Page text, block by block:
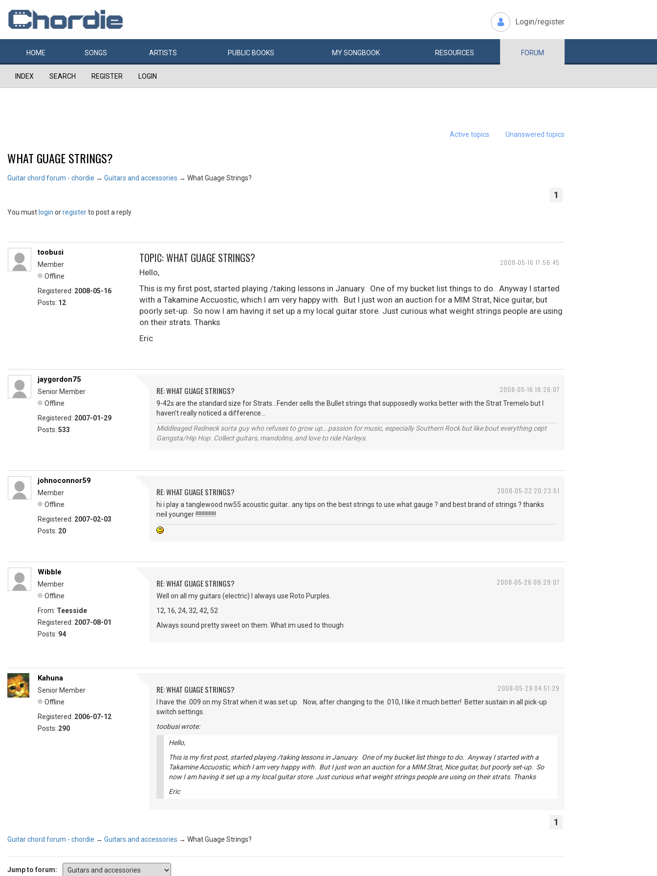
Login/register
HOME SONGS ARTISTS PUBLIC BOOKS MYSONGBOOK RESOURCES FORUM
INDEX SEARCH REGISTER LOGIN
Active topics Unanswered topics
WHAT GUAGE STRINGS?
Guitar chord forum - chordie → Guitars and accessories → What Guage Strings?
1
You must login orregisterto post a reply
2008-05-16 17:56:45
toobusi
Member
Offline
Registered: 2008-05-16
Posts: 12
TOPIC: WHAT GUAGE STRINGS?
Hello,
This is my first post, started playing /taking lessons in January. One of my bucket list things to do. Anyway I started
with a Takamine Accuostic, which I am very happy with. But I just won an auction for a MIM Strat, Nice guitar, but
poorly set-up. So now I am having it set up a my local guitar store. Just curious what weight strings people are using
on their strats. Thanks
Eric
2008-05-16 18:26:07
jaygordon75
Senior Member
Offline
Registered: 2007-01-29
Posts: 533
RE: WHAT GUAGE STRINGS?
9-42s are the standard size for Strats...Fender sells the Bullet strings that supposedly works better with the Strat Tremelo but I
haven't really noticed a difference...
Middleaged Redneck sorta guy who refuses to grow up...passion for music, especially Southern Rock but like bout everything cept
Gangsta/Hip Hop. Collect guitars, mandolins, and love to ride Harleys.
2008-05-22 20:23:51
johnoconnor59
Member
Offline
Registered: 2007-02-03
Posts: 20
RE: WHAT GUAGE STRINGS?
hi i play a tanglewood nw55 acoustic guitar.. any tips on the best strings to use what gauge ? and best brand of strings ? thanks
neil younger !!!!!!!!!!!!!!
2008-05-26 09:29:07
Wibble
Member
Offline
From: Teesside
Registered: 2007-08-01
Posts: 94
RE: WHAT GUAGE STRINGS?
Well on all my guitars (electric) I always use Roto Purples.
12, 16, 24, 32, 42, 52
Always sound pretty sweet on them. What im used to though
2008-05-29 04:51:29
Kahuna
Senior Member
Offline
Registered: 2006-07-12
Posts: 290
RE: WHAT GUAGE STRINGS?
I have the .009 on my Strat when it was set up. Now, after changing to the .010, I like it much better! Better sustain in all pick-up
switch settings.
toobusi wrote:
Hello,
This is my first post, started playing /taking lessons in January. One of my bucket list things to do. Anyway I started with a
Takamine Accuostic, which I am very happy with. But I just won an auction for a MIM Strat, Nice guitar, but poorly set-up. So
now I am having it set up a my local guitar store. Just curious what weight strings people are using on their strats. Thanks
Eric
1
Guitar chord forum - chordie → Guitars and accessories → What Guage Strings?
Jump to forum: